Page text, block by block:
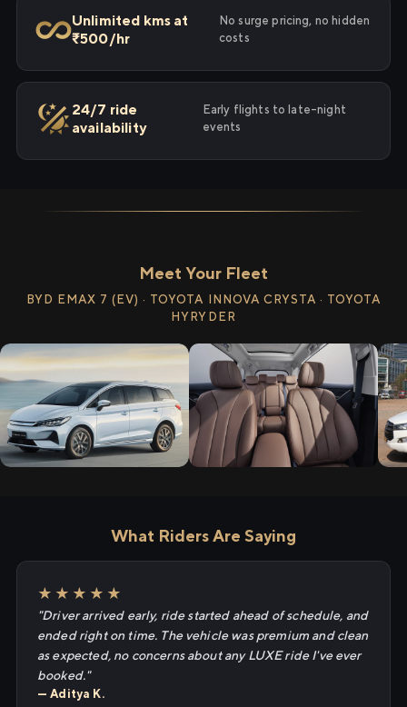
Unlimited kms at
₹500/hr
No surge pricing, no hidden
costs
24/7 ride
availability
Early flights to late-night
events
Meet Your Fleet
BYD EMAX 7 (EV) · TOYOTA INNOVA CRYSTA · TOYOTA
HYRYDER
What Riders Are Saying
★★★★★
"Driver arrived early, ride started ahead of schedule, and
ended right on time. The vehicle was premium and clean
as expected, no concerns about any LUXE ride I've ever
booked."
— Aditya K.